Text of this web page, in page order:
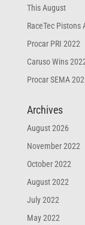
This August
RaceTec Pistons
Procar PRI 2022
Caruso Wins
Procar SEMA
Archives
August 2026
November 2022
October 2022
August 2022
July 2022
May 2022